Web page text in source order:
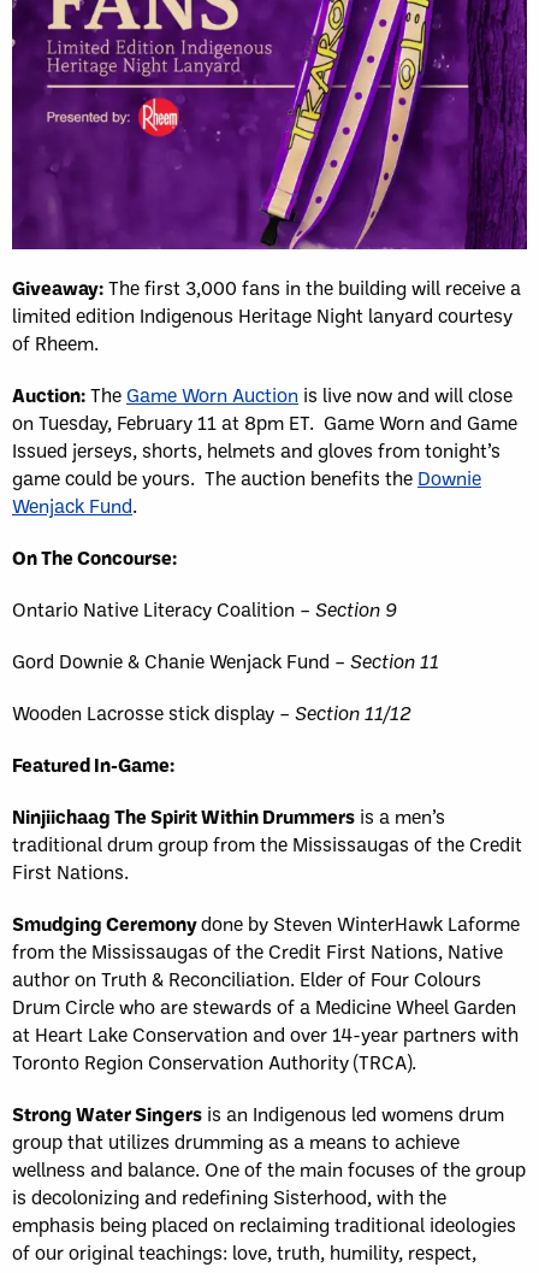
Giveaway:The first 3,000 fans in the building will receive a
limited edition Indigenous Heritage Night lanyard courtesy
of Rheem.
Auction:TheGame Worn Auction is live now and will close
on Tuesday, February 11 at 8pm ET. Game Worn and Game
Issued jerseys, shorts, helmets and gloves from tonight’s
game could be yours. The auction benefits the Downie
Wenjack Fund.
On The Concourse:
Ontario Native Literacy Coalition – Section 9
Gord Downie & Chanie Wenjack Fund – Section 11
Wooden Lacrosse stick display – Section 11/12
Featured In-Game:
Ninjiichaag The Spirit Within Drummers is a men’s
traditional drum group from the Mississaugas of the Credit
First Nations.
Smudging Ceremonydone by Steven WinterHawk Laforme
from the Mississaugas of the Credit First Nations, Native
author on Truth & Reconciliation. Elder of Four Colours
Drum Circle who are stewards of a Medicine Wheel Garden
at Heart Lake Conservation and over 14-year partners with
Toronto Region Conservation Authority (TRCA).
Strong Water Singers is an Indigenous led womens drum
group that utilizes drumming as a means to achieve
wellness and balance. One of the main focuses of the group
is decolonizing and redefining Sisterhood, with the
emphasis being placed on reclaiming traditional ideologies
of our original teachings: love, truth, humility, respect,